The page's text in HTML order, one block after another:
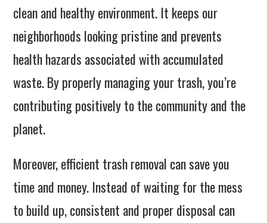
clean and healthy environment. It keeps our
neighborhoods looking pristine and prevents
health hazards associated with accumulated
waste. By properly managing your trash, you’re
contributing positively to the community and the
planet.
Moreover, efficient trash removal can save you
time and money. Instead of waiting for the mess
to build up, consistent and proper disposal can